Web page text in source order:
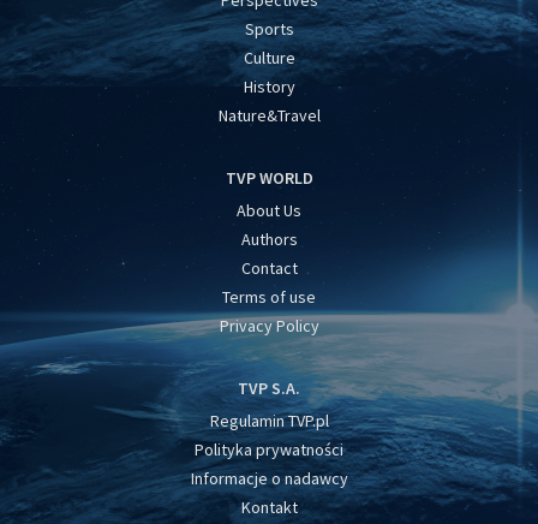
Sports
Culture
History
Nature&Travel
TVP WORLD
About Us
Authors
Contact
Terms of use
Privacy Policy
TVP S.A.
Regulamin TVP.pl
Polityka prywatności
Informacje o nadawcy
Kontakt